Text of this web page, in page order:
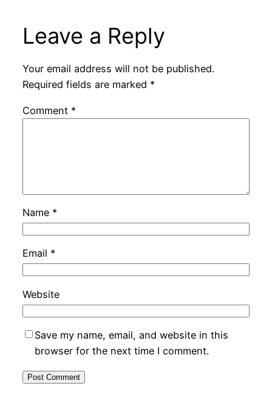
Leave a Reply
Your email address will not be published.
Required fields are marked *
Comment *
Name *
Email *
Website
Save my name, email, and website in this
browser for the next time I comment.